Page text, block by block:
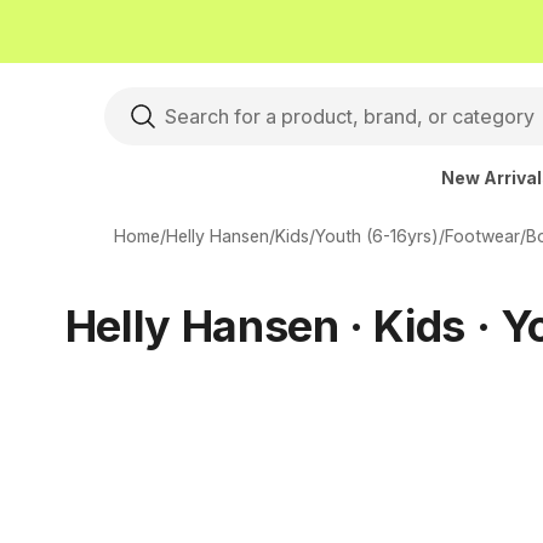
New
Home/Helly Hansen/Kids/Youth (6-16yrs)/Footwear/
Helly Hansen · Kids ·